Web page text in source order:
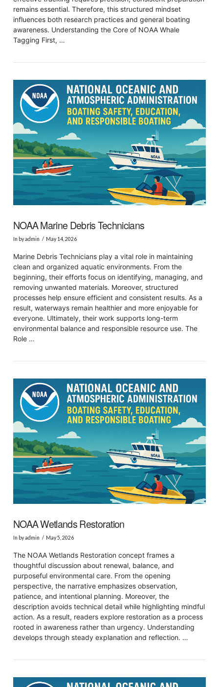
VIEW POST
remains essential. Therefore, this structured mindset
influences both research practices and general boating
awareness. Understanding the Core of NOAA Whale
Tagging First, …
VIEW POST
NOAA Marine Debris Technicians
In by admin May 14, 2026
Marine Debris Technicians play a vital role in maintaining
clean and organized aquatic environments. From the
beginning, their efforts focus on identifying, managing, and
removing unwanted materials. Moreover, structured
processes help ensure efficient and consistent results. As a
result, waterways remain healthier and more enjoyable for
everyone. Ultimately, their work supports long-term
environmental balance and responsible resource use. The
Role …
NOAA Wetlands Restoration
In by admin May 5, 2026
The NOAA Wetlands Restoration concept frames a
thoughtful discussion about renewal, balance, and
purposeful environmental care. From the opening
perspective, the narrative emphasizes observation,
patience, and intentional planning. Moreover, the
description avoids technical detail while highlighting mindful
action. As a result, readers explore restoration as a process
rooted in awareness rather than urgency. Understanding
develops through steady explanation and reflection. …